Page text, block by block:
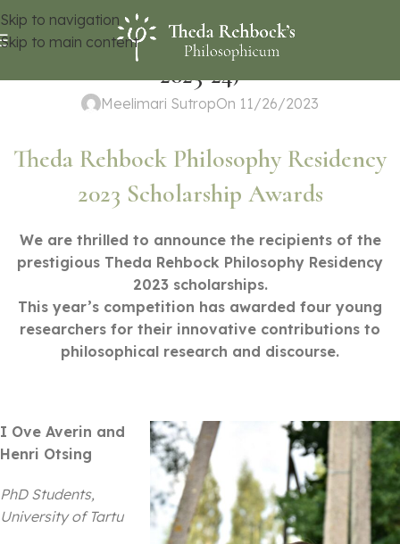
Skip to navigation
Skip to main content
Scholarship Awards (Academic Year
2023-24)
Meelimari SutropOn 11/26/2023
Theda Rehbock Philosophy Residency
2023 Scholarship Awards
We are thrilled to announce the recipients of the
prestigious Theda Rehbock Philosophy Residency
2023 scholarships.
This year’s competition has awarded four young
researchers for their innovative contributions to
philosophical research and discourse.
I Ove Averin and
Henri Otsing
PhD Students,
University of Tartu